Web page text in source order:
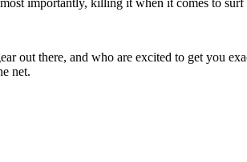
out there, and who are excited to get you
net.